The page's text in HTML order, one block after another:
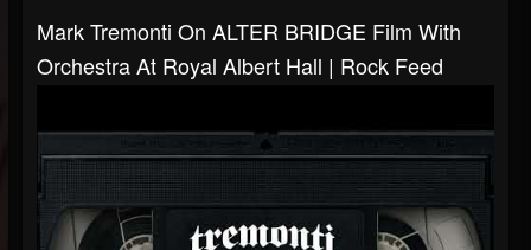
Mark Tremonti On ALTER BRIDGE Film With
Orchestra At Royal Albert Hall | Rock Feed